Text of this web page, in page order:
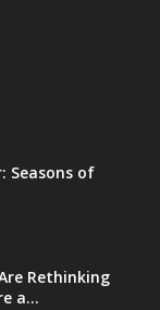
Seasons of
Rethinking
a...